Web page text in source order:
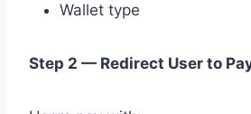
Wallet type
Step 2 — Redirect User to